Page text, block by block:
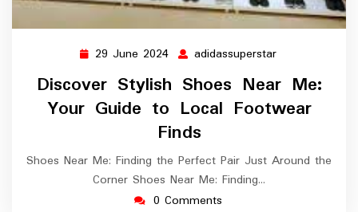
29 June 2024 29
June
2024
adidassuperstar
Discover Stylish Shoes Near Me:
Your Guide to Local Footwear
Finds
Shoes Near Me: Finding the Perfect Pair Just Around the
Corner Shoes Near Me: Finding…
0 Comments